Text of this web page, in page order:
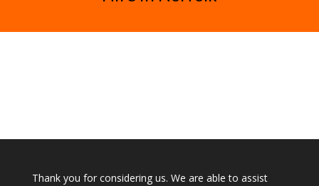
Thank you for considering us. We are able to assist